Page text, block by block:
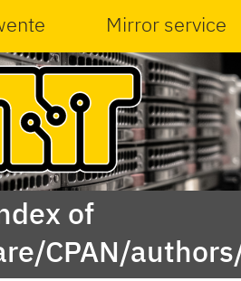
Mirror service
of
CPAN/